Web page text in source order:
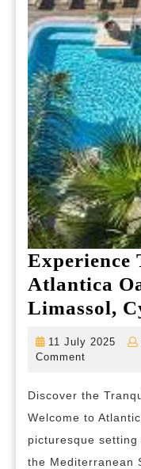
Atlantica
Limassol,
11 July 2025
11
Comment
Discover the
Welcome to
picturesque
the Mediterranean